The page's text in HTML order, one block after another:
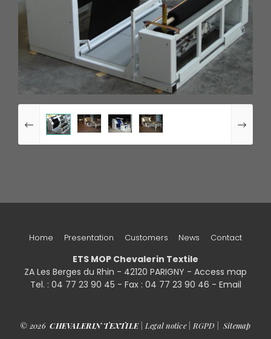
Home Presentation Customers News Contact
ETS MOP Chevalerin Textile
ZA Les Berges du Rhin - 42120 PARIGNY - Access map
Tel. : 04 77 23 90 45 - Fax : 04 77 23 90 46 - Email
© 2026CHEVALERIN TEXTILE|Legal notice| RGPD Sitemap